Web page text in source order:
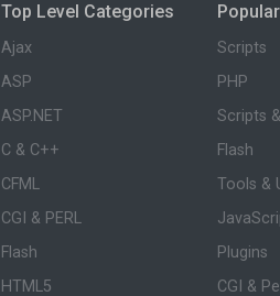
Top Level Categories
Ajax
ASP
ASP.NET
C & C++
CFML
CGI & PERL
Flash
HTML5
Scripts
PHP
Scripts
Flash
Tools &
Plugins
CGI &